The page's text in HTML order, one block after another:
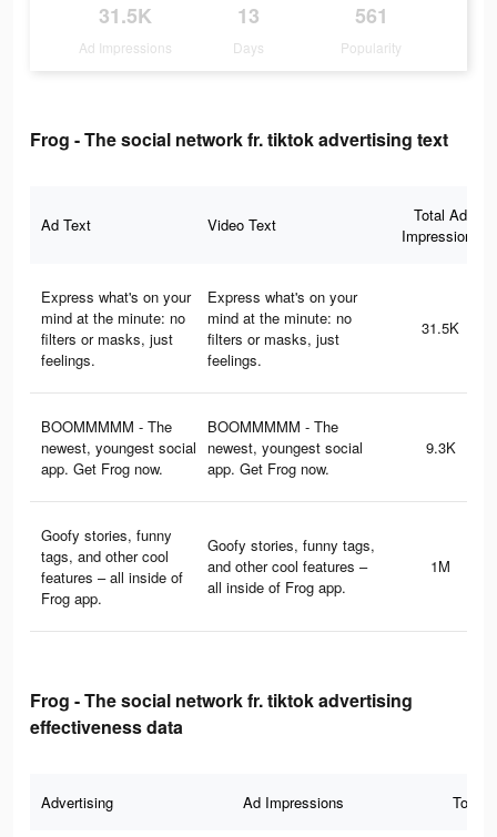
31.5K
Ad Impressions
13
Days
561
Popularity
Frog - The social network fr. tiktok advertising text
Ad Text Video Text
Total Ad
Impressions
Express what's on your
mind at the minute: no
filters or masks, just
feelings.
Express what's on your
mind at the minute: no
filters or masks, just
feelings.
31.5K
BOOMMMMM - The
newest, youngest social
app. Get Frog now.
BOOMMMMM - The
newest, youngest social
app. Get Frog now.
9.3K
Goofy stories, funny
tags, and other cool
features – all inside of
Frog app.
Goofy stories, funny tags,
and other cool features –
all inside of Frog app.
1M
Frog - The social network fr. tiktok advertising
effectiveness data
Advertising Ad Impressions Total